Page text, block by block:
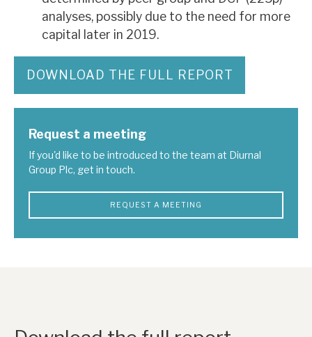
analyses, possibly due to the need for more
capital later in 2019.
DOWNLOAD THE FULL REPORT
Request a meeting
If you'd like to be introduced to the team at Diurnal
Group Plc, get in touch.
REQUEST A MEETING